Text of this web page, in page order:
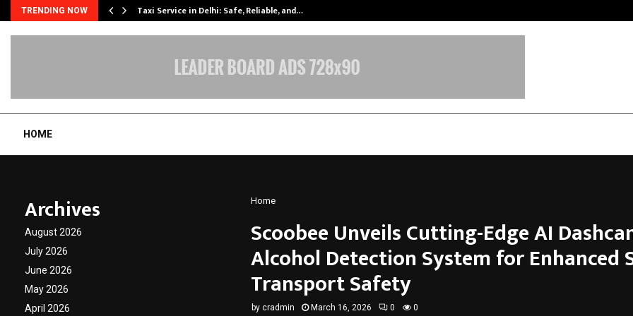
TRENDING NOW Taxi Service in Delhi: Safe, Reliable, and…
HOME
Home
Scoobee Unveils Cutting-Edge AI
Alcohol Detection System for Enhanced
Transport Safety
by cradmin March 16, 2026 0 0
Archives
August 2026
July 2026
June 2026
May 2026
April 2026